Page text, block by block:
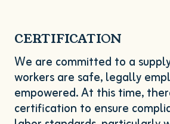
CERTIFICATION
We are committed to a
workers are safe, legally
empowered. At this time,
certification to ensure